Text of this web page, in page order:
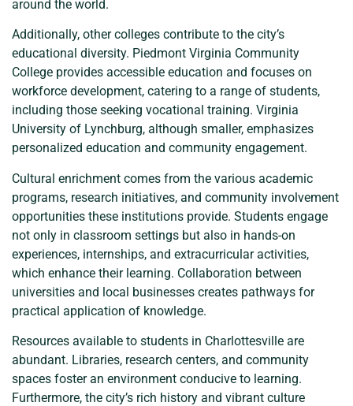
around the world.
Additionally, other colleges contribute to the city’s
educational diversity. Piedmont Virginia Community
College provides accessible education and focuses on
workforce development, catering to a range of students,
including those seeking vocational training. Virginia
University of Lynchburg, although smaller, emphasizes
personalized education and community engagement.
Cultural enrichment comes from the various academic
programs, research initiatives, and community involvement
opportunities these institutions provide. Students engage
not only in classroom settings but also in hands-on
experiences, internships, and extracurricular activities,
which enhance their learning. Collaboration between
universities and local businesses creates pathways for
practical application of knowledge.
Resources available to students in Charlottesville are
abundant. Libraries, research centers, and community
spaces foster an environment conducive to learning.
Furthermore, the city’s rich history and vibrant culture